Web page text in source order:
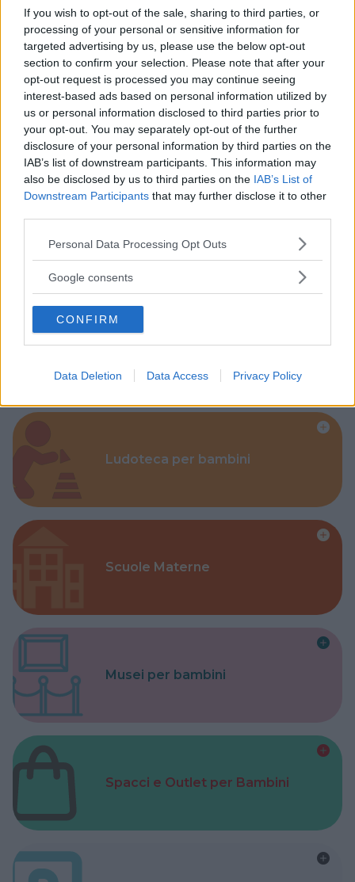
If you wish to opt-out of the sale, sharing to third parties, or
processing of your personal or sensitive information for
targeted advertising by us, please use the below opt-out
section to confirm your selection. Please note that after your
opt-out request is processed you may continue seeing
interest-based ads based on personal information utilized by
us or personal information disclosed to third parties prior to
your opt-out. You may separately opt-out of the further
disclosure of your personal information by third parties on the
IAB’s list of downstream participants. This information may
also be disclosed by us to third parties on the IAB’s List of
Downstream Participants that may further disclose it to other
Please note that this website/app uses one or more Google
not limited to your visit or usage behaviour. You may click to
use your data for below specified purposes in below Google
consent section.
Personal Data Processing Opt Outs
Google consents
CONFIRM
Data Deletion Data Access Privacy Policy
Kinderheim
Baby Sitter
Parchi
Ludoteca per bambini
Scuole Materne
Musei per bambini
Spacci e Outlet per Bambini